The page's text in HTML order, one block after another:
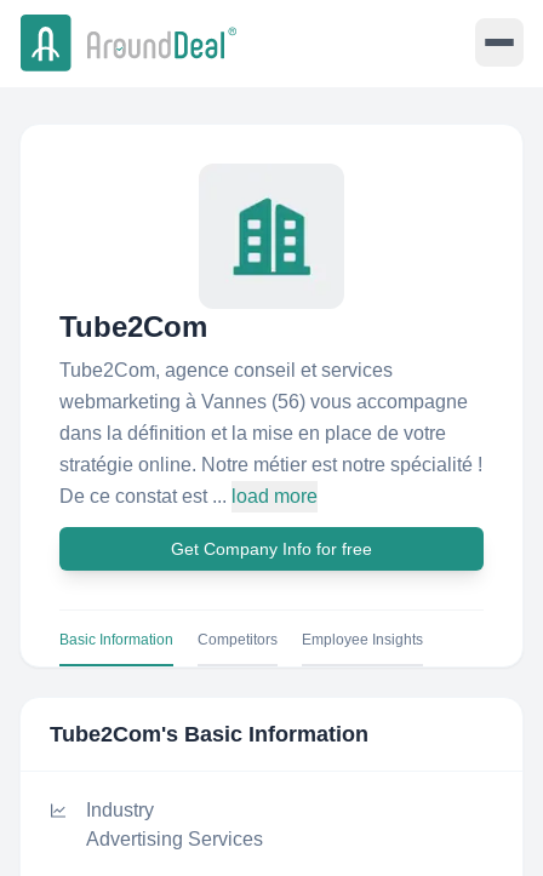
Tube2Com
Tube2Com, agence conseil et services
webmarketing à Vannes (56) vous accompagne
dans la définition et la mise en place de votre
stratégie online. Notre métier est notre spécialité !
De ce constat est ... load more
Get Company Info for free
Basic Information Competitors Employee Insights
Tube2Com's Basic Information
Industry
Advertising Services